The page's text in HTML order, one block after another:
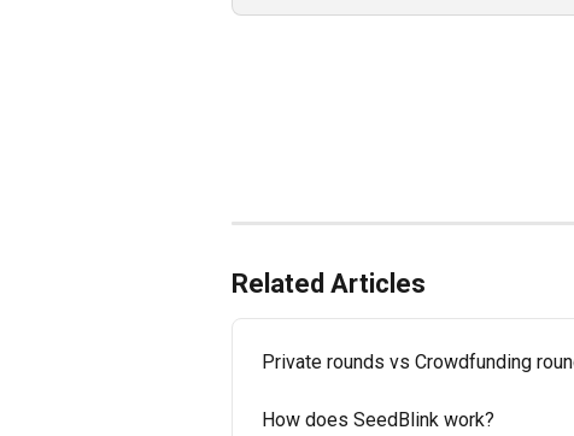
Related Articles
Private rounds vs Crowdfunding
How does SeedBlink work?